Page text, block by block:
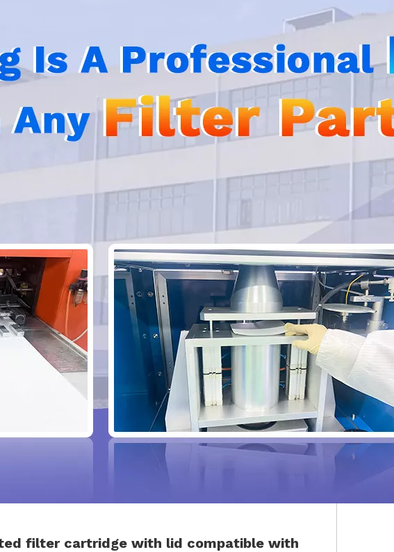
filter cartridge with lid compatible with